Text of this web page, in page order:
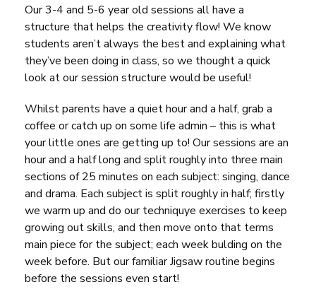
Our 3-4 and 5-6 year old sessions all have a
structure that helps the creativity flow! We know
students aren’t always the best and explaining what
they’ve been doing in class, so we thought a quick
look at our session structure would be useful!
Whilst parents have a quiet hour and a half, grab a
coffee or catch up on some life admin – this is what
your little ones are getting up to! Our sessions are an
hour and a half long and split roughly into three main
sections of 25 minutes on each subject: singing, dance
and drama. Each subject is split roughly in half; firstly
we warm up and do our techniquye exercises to keep
growing out skills, and then move onto that terms
main piece for the subject; each week bulding on the
week before. But our familiar Jigsaw routine begins
before the sessions even start!